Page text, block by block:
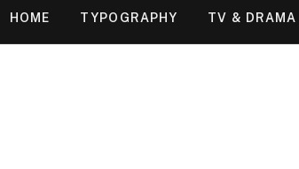
HOME TYPOGRAPHY TV & DRAMA